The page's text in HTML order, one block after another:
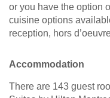
or you have the option
cuisine options
reception, hors
Accommodation
There are 143 guest